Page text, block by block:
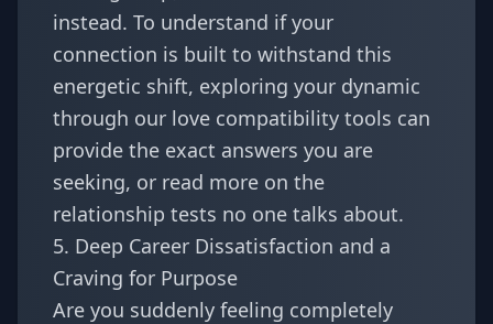
instead. To understand if your
connection is built to withstand this
energetic shift, exploring your dynamic
through our love compatibility tools can
provide the exact answers you are
seeking, or read more on the
relationship tests no one talks about.
5. Deep Career Dissatisfaction and a
Craving for Purpose
Are you suddenly feeling completely